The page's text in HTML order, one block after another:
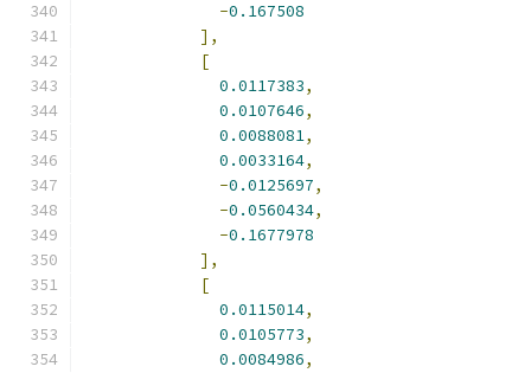
-0.167508
],
[
0.0117383,
0.0107646,
0.0088081,
0.0033164,
-0.0125697,
-0.0560434,
-0.1677978
],
[
0.0115014,
0.0105773,
0.0084986,